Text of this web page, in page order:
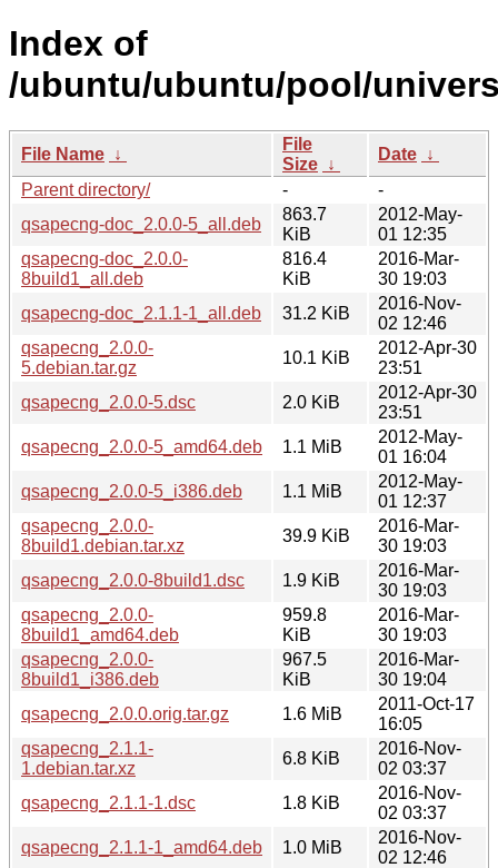
Index of
/ubuntu/ubuntu/pool/
File Name ↓
File
Size ↓
Date ↓
Parent directory/
-
-
qsapecng-doc_2.0.0-5_all.deb
863.7
KiB
2012-May-
01 12:35
qsapecng-doc_2.0.0-
8build1_all.deb
816.4
KiB
2016-Mar-
30 19:03
qsapecng-doc_2.1.1-1_all.deb
31.2 KiB
2016-Nov-
02 12:46
qsapecng_2.0.0-
5.debian.tar.gz
10.1 KiB
2012-Apr-30
23:51
qsapecng_2.0.0-5.dsc
2.0 KiB
2012-Apr-30
23:51
qsapecng_2.0.0-5_amd64.deb
1.1 MiB
2012-May-
01 16:04
qsapecng_2.0.0-5_i386.deb
1.1 MiB
2012-May-
01 12:37
qsapecng_2.0.0-
8build1.debian.tar.xz
39.9 KiB
2016-Mar-
30 19:03
qsapecng_2.0.0-8build1.dsc
1.9 KiB
2016-Mar-
30 19:03
qsapecng_2.0.0-
8build1_amd64.deb
959.8
KiB
2016-Mar-
30 19:03
qsapecng_2.0.0-
8build1_i386.deb
967.5
KiB
2016-Mar-
30 19:04
qsapecng_2.0.0.orig.tar.gz
1.6 MiB
2011-Oct-17
16:05
qsapecng_2.1.1-
1.debian.tar.xz
6.8 KiB
2016-Nov-
02 03:37
qsapecng_2.1.1-1.dsc
1.8 KiB
2016-Nov-
02 03:37
qsapecng_2.1.1-1_amd64.deb
1.0 MiB
2016-Nov-
02 12:46